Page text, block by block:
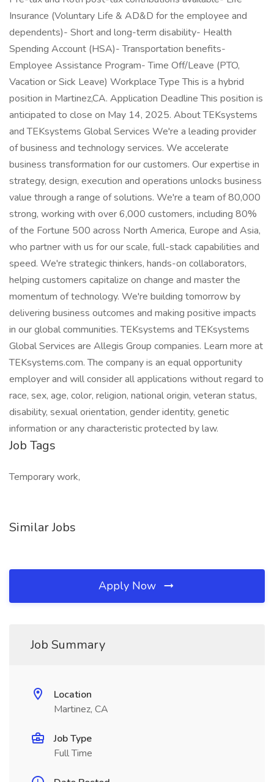
Insurance (Voluntary Life & AD&D for the employee and
dependents)- Short and long-term disability- Health
Spending Account (HSA)- Transportation benefits-
Employee Assistance Program- Time Off/Leave (PTO,
Vacation or Sick Leave) Workplace Type This is a hybrid
position in Martinez,CA. Application Deadline This position is
anticipated to close on May 14, 2025. About TEKsystems
and TEKsystems Global Services We're a leading provider
of business and technology services. We accelerate
business transformation for our customers. Our expertise in
strategy, design, execution and operations unlocks business
value through a range of solutions. We're a team of 80,000
strong, working with over 6,000 customers, including 80%
of the Fortune 500 across North America, Europe and Asia,
who partner with us for our scale, full-stack capabilities and
speed. We're strategic thinkers, hands-on collaborators,
helping customers capitalize on change and master the
momentum of technology. We're building tomorrow by
delivering business outcomes and making positive impacts
in our global communities. TEKsystems and TEKsystems
Global Services are Allegis Group companies. Learn more at
TEKsystems.com. The company is an equal opportunity
employer and will consider all applications without regard to
race, sex, age, color, religion, national origin, veteran status,
disability, sexual orientation, gender identity, genetic
information or any characteristic protected by law.
Job Tags
Temporary work,
Similar Jobs
Apply Now
Job Summary
Location
Martinez, CA
Job Type
Full Time